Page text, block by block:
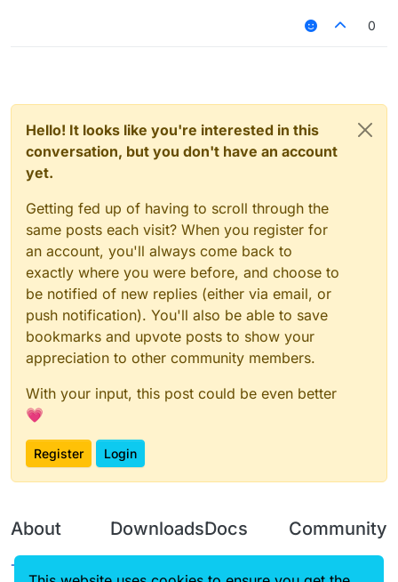
0
Hello! It looks like you're interested in this
conversation, but you don't have an account
yet.
Getting fed up of having to scroll through the
same posts each visit? When you register for
an account, you'll always come back to
exactly where you were before, and choose to
be notified of new replies (either via email, or
push notification). You'll also be able to save
bookmarks and upvote posts to show your
appreciation to other community members.
With your input, this post could be even better
💗
Register Login
About
Terms of
DownloadsDocs Community